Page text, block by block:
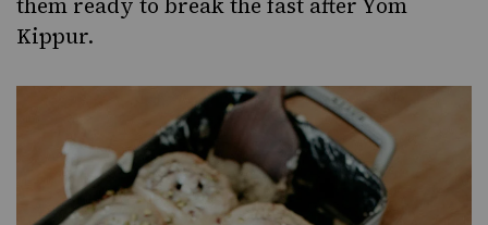
them ready to break the fast after Yom
Kippur.